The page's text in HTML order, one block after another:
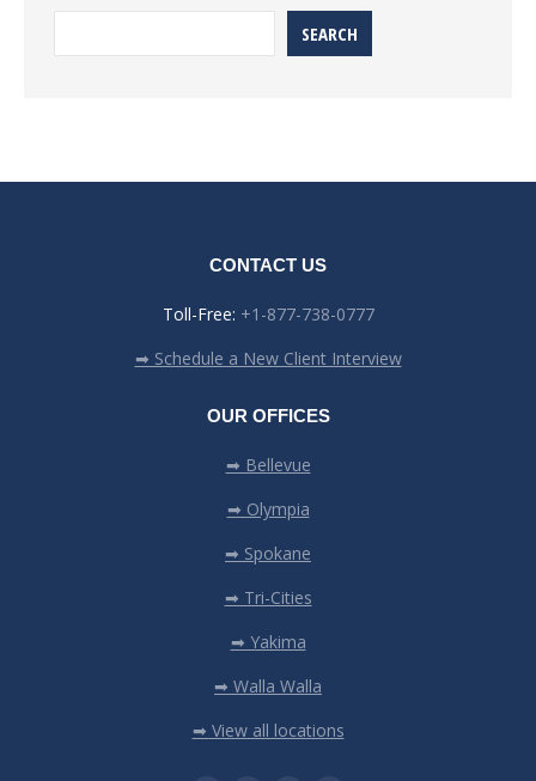
SEARCH
CONTACT US
Toll-Free: +1-877-738-0777
➡ Schedule a New Client Interview
OUR OFFICES
➡ Bellevue
➡ Olympia
➡ Spokane
➡ Tri-Cities
➡ Yakima
➡ Walla Walla
➡ View all locations